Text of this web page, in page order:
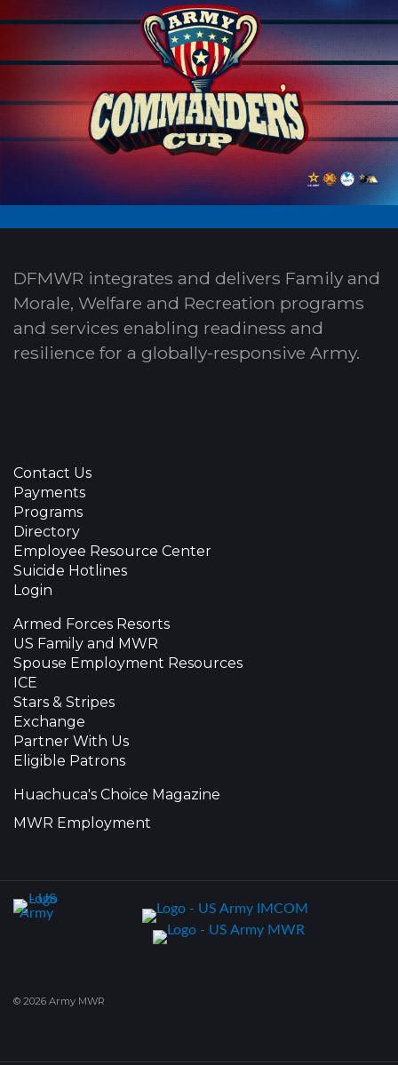
DFMWR integrates and delivers Family and
Morale, Welfare and Recreation programs
and services enabling readiness and
resilience for a globally-responsive Army.
Contact Us
Payments
Programs
Directory
Employee Resource Center
Suicide Hotlines
Login
Armed Forces Resorts
US Family and MWR
Spouse Employment Resources
ICE
Stars & Stripes
Exchange
Partner With Us
Eligible Patrons
Huachuca's Choice Magazine
MWR Employment
© 2026 Army MWR